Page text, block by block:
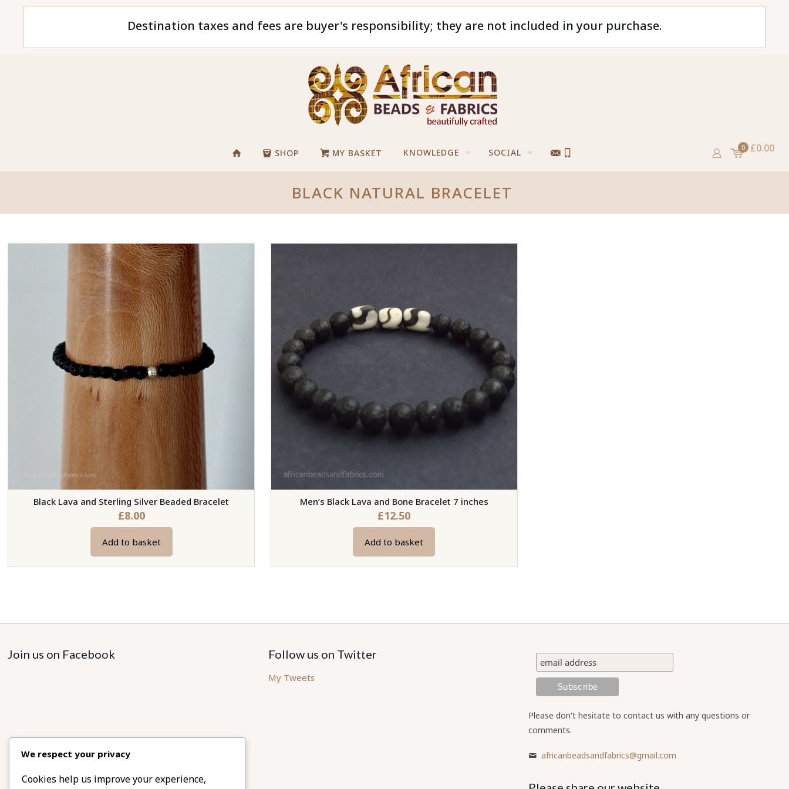
Destination taxes and fees are buyer's responsibility; they are not included in your purchase.
SHOP MY BASKET KNOWLEDGE SOCIAL 0 £0.00
BLACK NATURAL BRACELET
Black Lava and Sterling Silver Beaded Bracelet
£8.00
Add to basket
Men’s Black Lava and Bone Bracelet 7 inches
£12.50
Add to basket
Join us on Facebook Follow us on Twitter
My Tweets
Please don't hesitate to contact us with any questions or
comments.
africanbeadsandfabrics@gmail.com
We respect your privacy
Cookies help us improve your experience,